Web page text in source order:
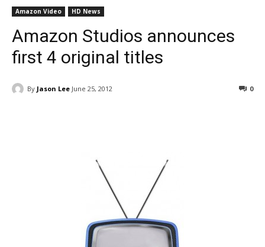
Amazon Video HD News
Amazon Studios announces
first 4 original titles
By Jason Lee June 25, 2012 0